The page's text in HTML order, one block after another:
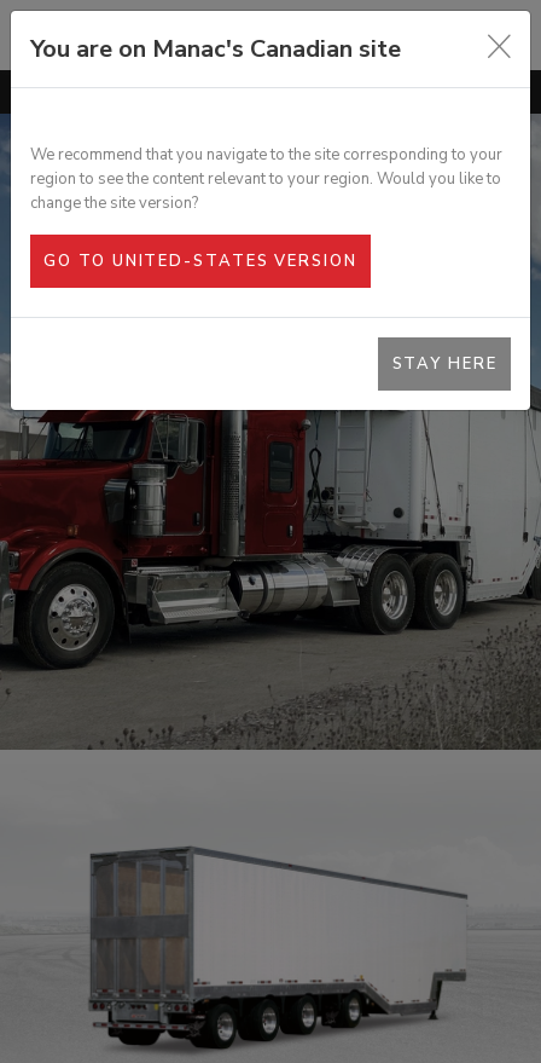
GO TO OVERVIEW
OPTIONS
PHOTO GALLERY
You are on Manac's Canadian site
We recommend that you navigate to the site corresponding to your
region to see the content relevant to your region. Would you like to
change the site version?
GO TO UNITED-STATES VERSION
STAY HERE